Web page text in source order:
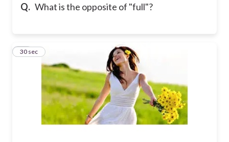
Q. What is the opposite of "full"?
10
30 sec